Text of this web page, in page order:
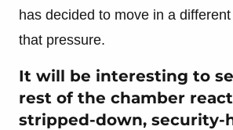
has decided to move in a
that pressure.
It will be interesting to
rest of the chamber
stripped-down, security-